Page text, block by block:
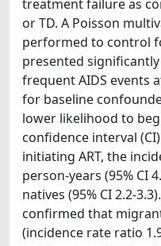
treatment failure as
or TD. A Poisson
performed to control
presented
frequent AIDS events
for baseline
lower likelihood to
confidence interval
initiating ART, the
person-years (95% CI
natives (95% CI 2.2-
confirmed that
(incidence rate ratio